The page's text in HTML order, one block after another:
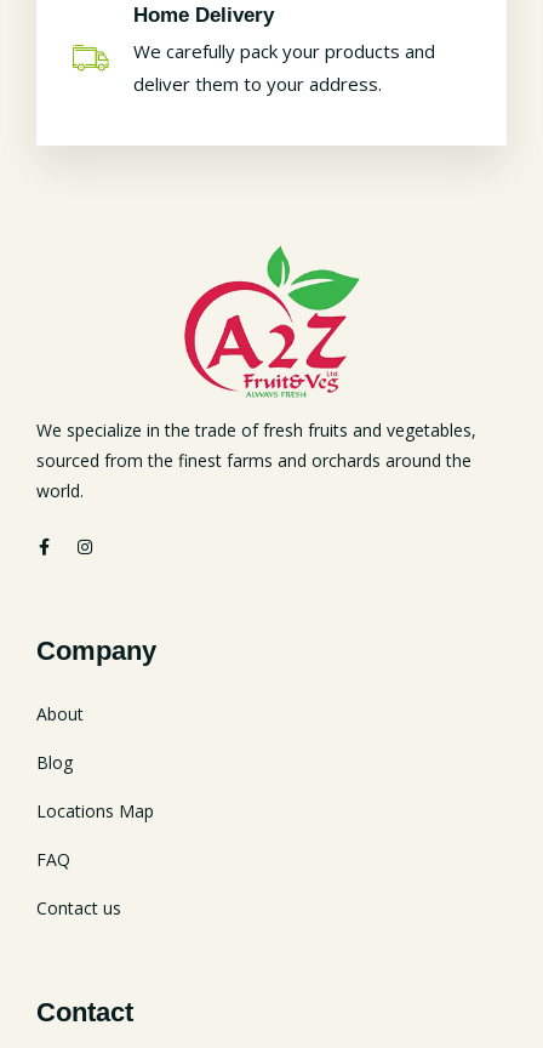
Home Delivery
We carefully pack your products and
deliver them to your address.
We specialize in the trade of fresh fruits and vegetables,
sourced from the finest farms and orchards around the
world.
Company
About
Blog
Locations Map
FAQ
Contact us
Contact